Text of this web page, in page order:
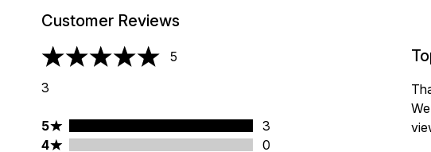
Customer Reviews
5 stars out of a maximum of 5
5
3
5 stars rating 3 reviews
5
3
4 stars rating 0 reviews
4
0